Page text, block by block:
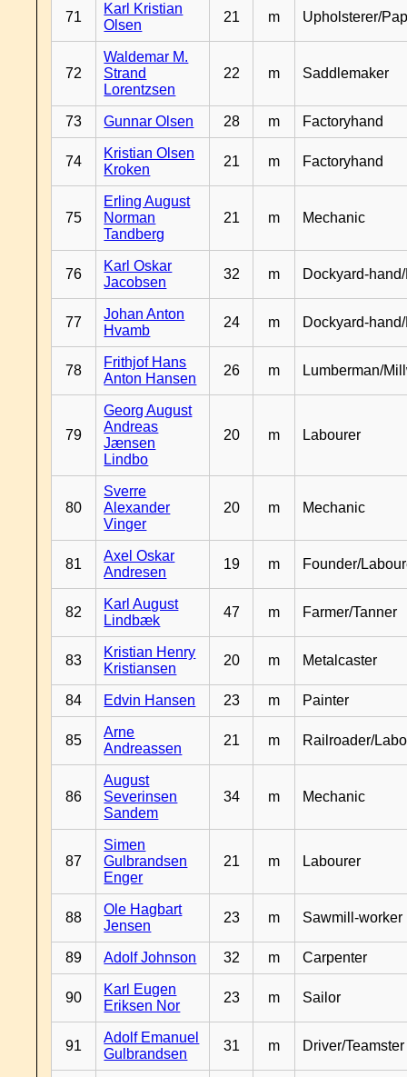
71
Karl Kristian
Olsen
21 m Upholsterer/
72
Waldemar M.
Strand
Lorentzsen
22 m Saddlemaker
73 Gunnar Olsen 28 m Factoryhand
74
Kristian Olsen
Kroken
21 m Factoryhand
75
Erling August
Norman
Tandberg
21 m Mechanic
76
Karl Oskar
Jacobsen
32 m Dockyard-
77
Johan Anton
Hvamb
24 m Dockyard-
78
Frithjof Hans
Anton Hansen
26 m Lumberman/
79
Georg August
Andreas
Jænsen
Lindbo
20 m Labourer
80
Sverre
Alexander
Vinger
20 m Mechanic
81
Axel Oskar
Andresen
19 m Founder/
82
Karl August
Lindbæk
47 m Farmer/Tanner
83
Kristian Henry
Kristiansen
20 m Metalcaster
84 Edvin Hansen 23 m Painter
85
Arne
Andreassen
21 m Railroader/
86
August
Severinsen
Sandem
34 m Mechanic
87
Simen
Gulbrandsen
Enger
21 m Labourer
88
Ole Hagbart
Jensen
23 m Sawmill-worker
89 Adolf Johnson 32 m Carpenter
90
Karl Eugen
Eriksen Nor
23 m Sailor
91
Adolf Emanuel
Gulbrandsen
31 m Driver/Teamster